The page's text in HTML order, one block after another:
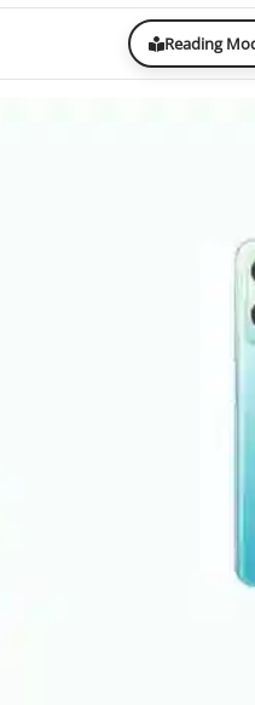
Reading